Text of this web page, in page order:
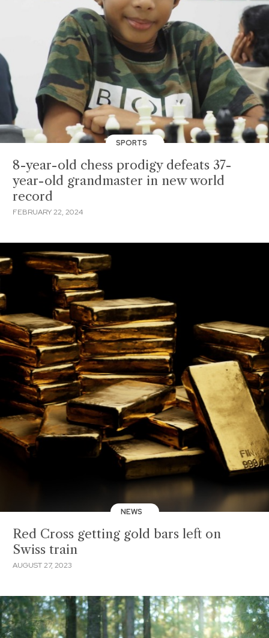
SPORTS
8-year-old chess prodigy defeats 37-
year-old grandmaster in new world
record
FEBRUARY 22, 2024
NEWS
Red Cross getting gold bars left on
Swiss train
AUGUST 27, 2023